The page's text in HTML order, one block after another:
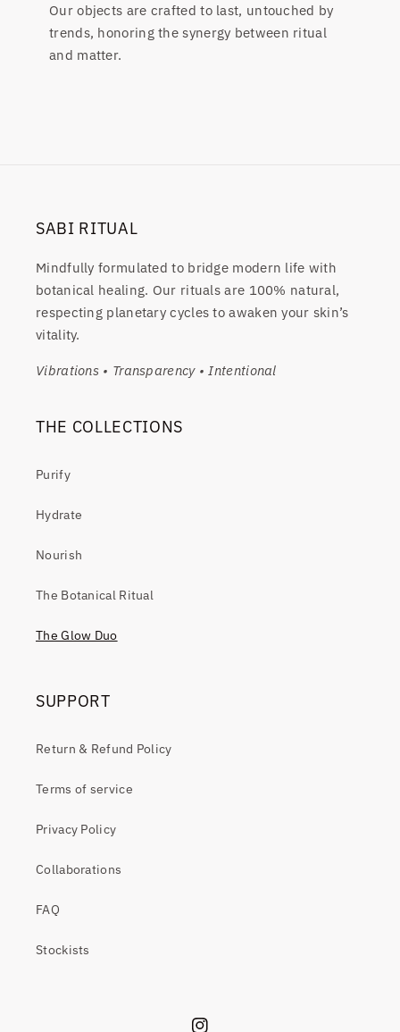
Our objects are crafted to last, untouched by
trends, honoring the synergy between ritual
and matter.
SABI RITUAL
Mindfully formulated to bridge modern life with
botanical healing. Our rituals are 100% natural,
respecting planetary cycles to awaken your skin’s
vitality.
Vibrations • Transparency • Intentional
THE COLLECTIONS
Purify
Hydrate
Nourish
The Botanical Ritual
The Glow Duo
SUPPORT
Return & Refund Policy
Terms of service
Privacy Policy
Collaborations
FAQ
Stockists